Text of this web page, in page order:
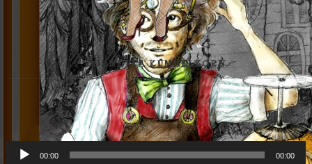
KORNETTA KÜMMELKORN
Audio-
Player
00:00 00:00